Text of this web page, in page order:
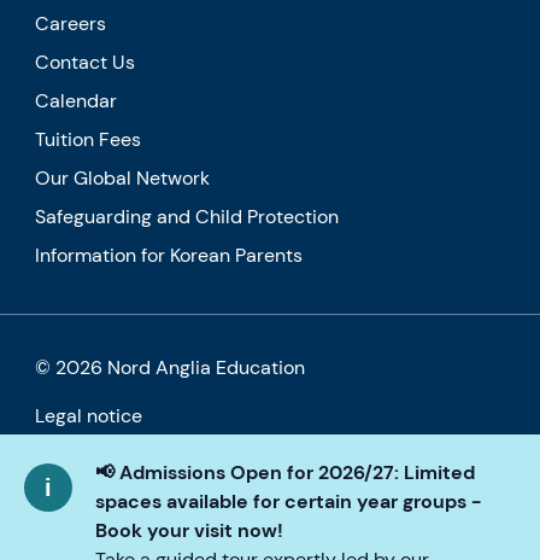
📢 Admissions Open for 2026/27: Limited
spaces available for certain year groups -
Book your visit now!
Careers
Contact Us
Calendar
Tuition Fees
Our Global Network
Safeguarding and Child Protection
Information for Korean Parents
© 2026 Nord Anglia Education
Legal notice
Cookie policy
Privacy Policy